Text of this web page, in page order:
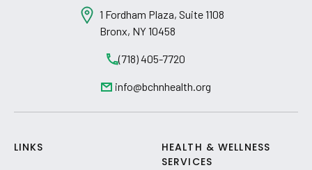
1 Fordham Plaza, Suite 1108
Bronx, NY 10458
(718) 405-7720
info@bchnhealth.org
LINKS
HEALTH & WELLNESS
SERVICES